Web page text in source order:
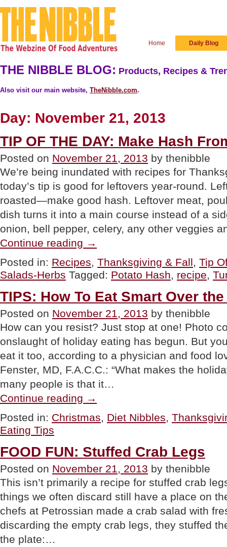
Home Daily Blog
THE NIBBLE BLOG: Products, Recipes &
Also visit our main website, TheNibble.com.
Day: November 21, 2013
TIP OF THE DAY: Make Hash
Posted on November 21, 2013 by thenibble
We’re being inundated with recipes for
today’s tip is good for leftovers year-round.
roasted—make good hash. Leftover meat,
dish turns it into a main course instead of a
onion, bell pepper, celery, any other veggies
Continue reading OF
DAY:
Make
Hash
From
Leftovers”
→
Posted in: Recipes, Thanksgiving & Fall, Tip
Salads-Herbs Tagged: Potato Hash, recipe,
TIPS: How To Eat Smart Over
Posted on November 21, 2013 by thenibble
How can you resist? Just stop at one! Photo
onslaught of holiday eating has begun. But
eat it too, according to a physician and food
Fenster, MD, F.A.C.C.: “What makes the
many people is that it…
Continue reading How
Eat
the
Holidays”
→
Posted in: Christmas, Diet Nibbles,
Eating Tips
FOOD FUN: Stuffed Crab Legs
Posted on November 21, 2013 by thenibble
This isn’t primarily a recipe for stuffed crab
things we often discard still have a place on
chefs at Petrossian made a crab salad with
discarding the empty crab legs, they stuffed
the plate:…